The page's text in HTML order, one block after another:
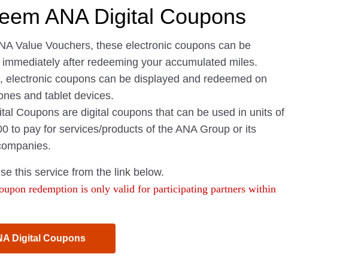
ANA Digital Coupons
Value Vouchers, these electronic coupons can be
after redeeming your accumulated miles.
electronic coupons can be displayed and redeemed on
and tablet devices.
Coupons are digital coupons that can be used in units of
to pay for services/products of the ANA Group or its
this service from the link below.
redemption is only valid for participating partners within
Digital Coupons